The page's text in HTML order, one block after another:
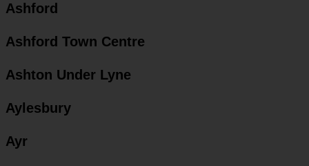
Ashford
Ashford Town Centre
Ashton Under Lyne
Aylesbury
Ayr